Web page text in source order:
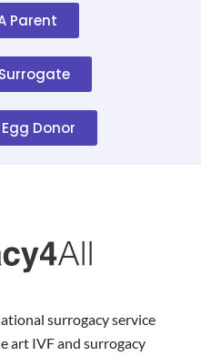
Parent
Donor
surrogacy service
art IVF and surrogacy